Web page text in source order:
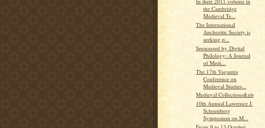
the Cambridge
Medieval Te...
The International
Anchoritic Society is
seeking p...
Sponsored by Digital
Philology: A Journal
of Medi...
The 17th Vagantes
Conference on
Medieval Studies...
Medieval Collections&nb
10th Annual Lawrence J.
Schoenberg
Symposium on M...